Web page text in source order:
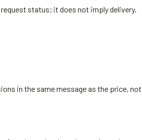
request status; it does not imply delivery.
in the same message as the price,